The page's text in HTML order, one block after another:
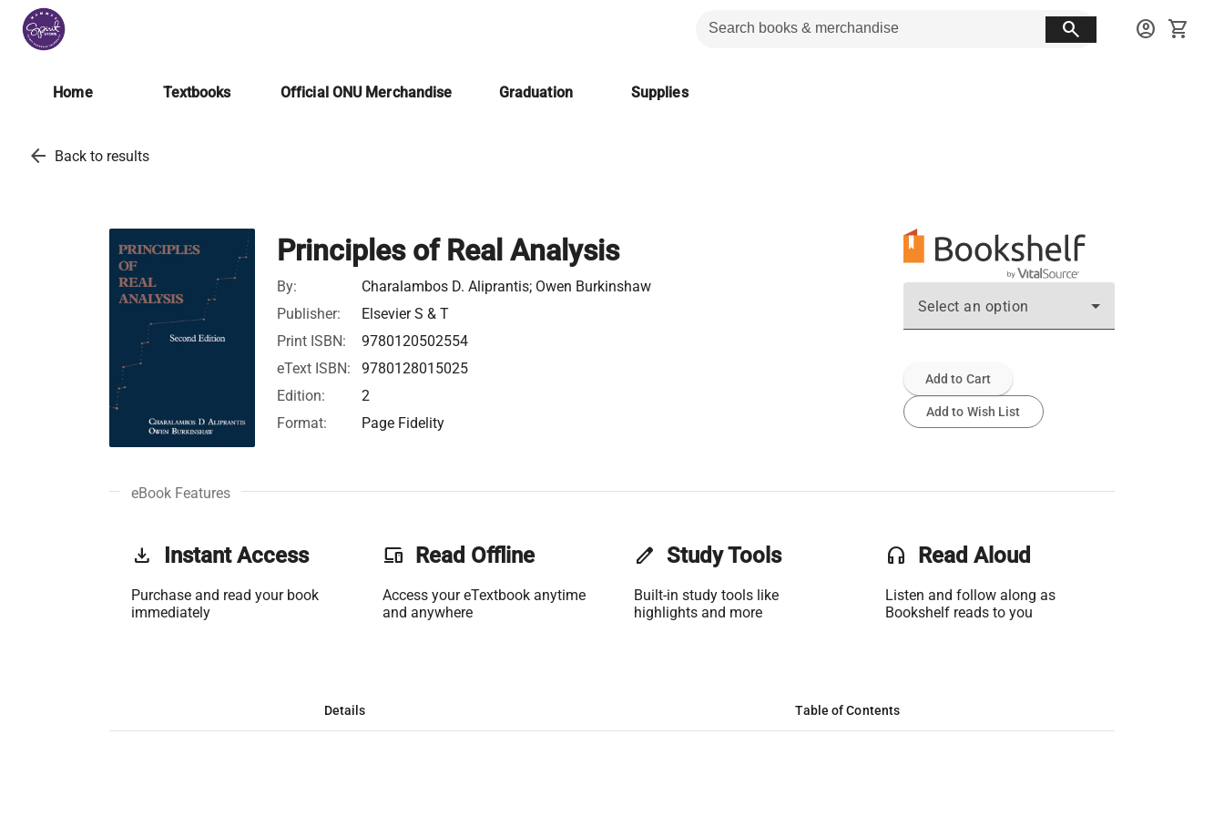
search account_circle shopping_cart
Home Textbooks Official ONU Merchandise Graduation Supplies
arrow_back Back to results
Principles of Real Analysis
By:
Charalambos D. Aliprantis; Owen Burkinshaw
Publisher:
Elsevier S & T
Print ISBN:
9780120502554
eText ISBN:
9780128015025
Edition:
2
Format:
Page Fidelity
Select an option
Add to Cart
Add to Wish List
eBook Features
get_app Instant Access
Purchase and read your book
immediately
phonelink Read Offline
Access your eTextbook anytime
and anywhere
edit Study Tools
Built-in study tools like
highlights and more
headset Read Aloud
Listen and follow along as
Bookshelf reads to you
Details Table of Contents